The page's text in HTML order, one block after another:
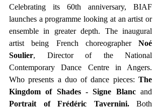
Celebrating its 60th anniversary, BIAF
launches a programme looking at an artist or
ensemble in greater depth. The inaugural
artist being French choreographer Noé
Soulier, Director of the National
Contemporary Dance Centre in Angers.
Who presents a duo of dance pieces: The
Kingdom of Shades - Signe Blanc
Portrait of Frédéric Tavernini. Both